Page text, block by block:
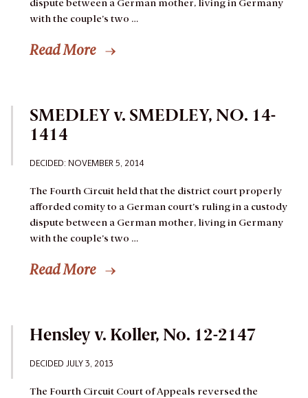
dispute between a German mother, living in Germany
with the couple’s two …
Read More
SMEDLEY v. SMEDLEY, NO. 14-
1414
DECIDED: NOVEMBER 5, 2014
The Fourth Circuit held that the district court properly
afforded comity to a German court’s ruling in a custody
dispute between a German mother, living in Germany
with the couple’s two …
Read More
Hensley v. Koller, No. 12-2147
DECIDED JULY 3, 2013
The Fourth Circuit Court of Appeals reversed the